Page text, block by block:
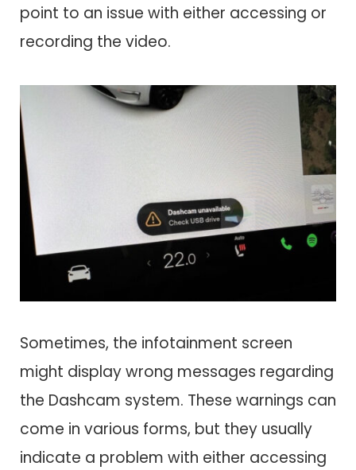
point to an issue with either accessing or
recording the video.
Sometimes, the infotainment screen
might display wrong messages regarding
the Dashcam system. These warnings can
come in various forms, but they usually
indicate a problem with either accessing